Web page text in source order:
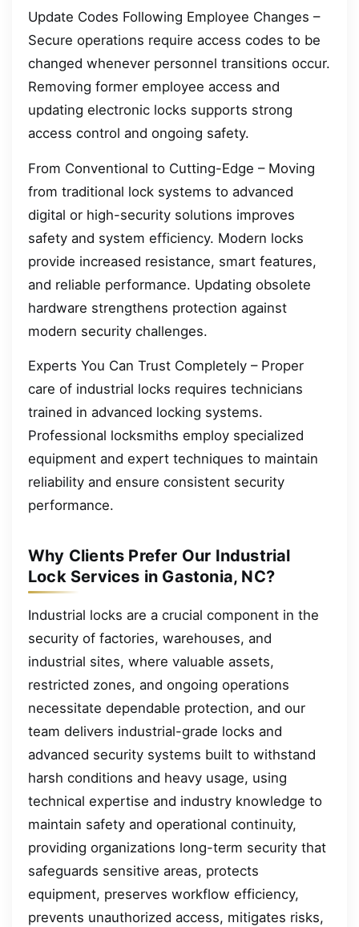
Update Codes Following Employee Changes –
Secure operations require access codes to be
changed whenever personnel transitions occur.
Removing former employee access and
updating electronic locks supports strong
access control and ongoing safety.
From Conventional to Cutting-Edge – Moving
from traditional lock systems to advanced
digital or high-security solutions improves
safety and system efficiency. Modern locks
provide increased resistance, smart features,
and reliable performance. Updating obsolete
hardware strengthens protection against
modern security challenges.
Experts You Can Trust Completely – Proper
care of industrial locks requires technicians
trained in advanced locking systems.
Professional locksmiths employ specialized
equipment and expert techniques to maintain
reliability and ensure consistent security
performance.
Why Clients Prefer Our Industrial
Lock Services in Gastonia, NC?
Industrial locks are a crucial component in the
security of factories, warehouses, and
industrial sites, where valuable assets,
restricted zones, and ongoing operations
necessitate dependable protection, and our
team delivers industrial-grade locks and
advanced security systems built to withstand
harsh conditions and heavy usage, using
technical expertise and industry knowledge to
maintain safety and operational continuity,
providing organizations long-term security that
safeguards sensitive areas, protects
equipment, preserves workflow efficiency,
prevents unauthorized access, mitigates risks,